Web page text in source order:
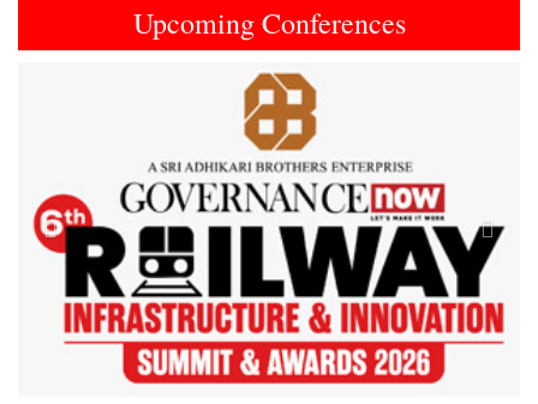
Upcoming Conferences